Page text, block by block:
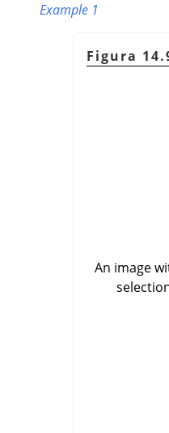
Example 1
Figura
An image